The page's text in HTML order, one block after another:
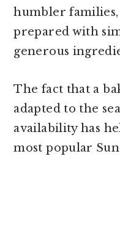
humbler families,
prepared with
generous
The fact that a
adapted to the
availability has
most popular